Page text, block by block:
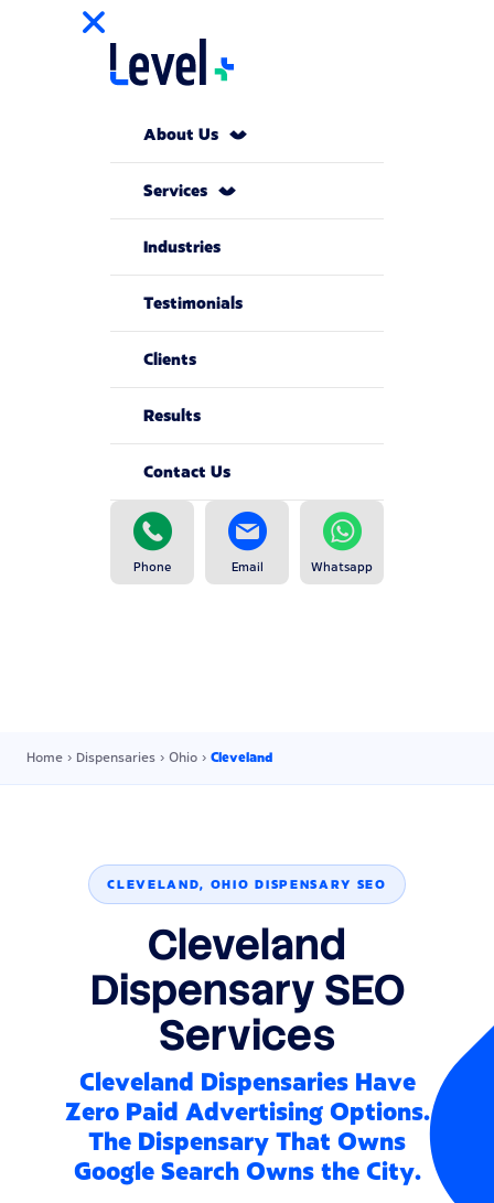
About Us
Services
Industries
Testimonials
Clients
Results
Contact Us
Phone Email Whatsapp
Home › Dispensaries › Ohio › Cleveland
CLEVELAND, OHIO DISPENSARY SEO
Cleveland
Dispensary SEO
Services
Cleveland Dispensaries Have
Zero Paid Advertising Options.
The Dispensary That Owns
Google Search Owns the City.